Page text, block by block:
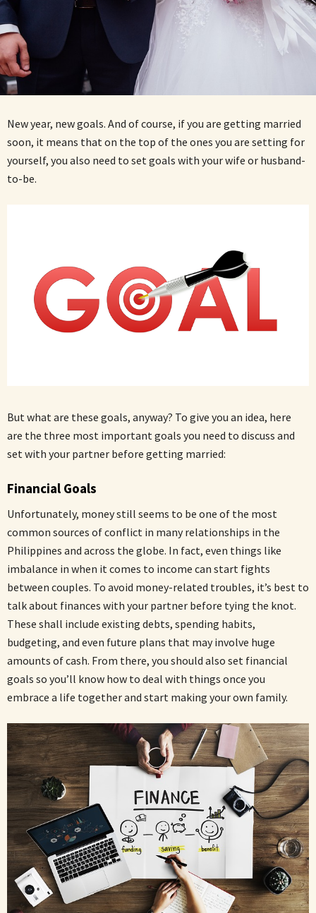
New year, new goals. And of course, if you are getting married
soon, it means that on the top of the ones you are setting for
yourself, you also need to set goals with your wife or husband-
to-be.
But what are these goals, anyway? To give you an idea, here
are the three most important goals you need to discuss and
set with your partner before getting married:
Financial Goals
Unfortunately, money still seems to be one of the most
common sources of conflict in many relationships in the
Philippines and across the globe. In fact, even things like
imbalance in when it comes to income can start fights
between couples. To avoid money-related troubles, it’s best to
talk about finances with your partner before tying the knot.
These shall include existing debts, spending habits,
budgeting, and even future plans that may involve huge
amounts of cash. From there, you should also set financial
goals so you’ll know how to deal with things once you
embrace a life together and start making your own family.